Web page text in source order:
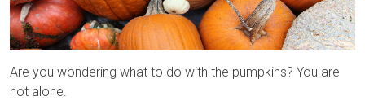
Are you wondering what to do with the pumpkins? You are
not alone.